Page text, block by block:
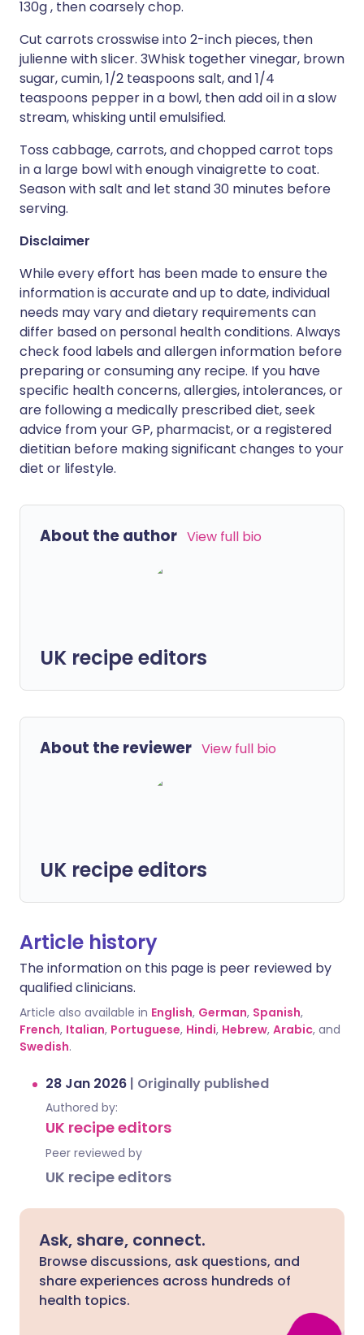
130g , then coarsely chop.
Cut carrots crosswise into 2-inch pieces, then
julienne with slicer. 3Whisk together vinegar, brown
sugar, cumin, 1/2 teaspoons salt, and 1/4
teaspoons pepper in a bowl, then add oil in a slow
stream, whisking until emulsified.
Toss cabbage, carrots, and chopped carrot tops
in a large bowl with enough vinaigrette to coat.
Season with salt and let stand 30 minutes before
serving.
Disclaimer
While every effort has been made to ensure the
information is accurate and up to date, individual
needs may vary and dietary requirements can
differ based on personal health conditions. Always
check food labels and allergen information before
preparing or consuming any recipe. If you have
specific health concerns, allergies, intolerances, or
are following a medically prescribed diet, seek
advice from your GP, pharmacist, or a registered
dietitian before making significant changes to your
diet or lifestyle.
About the author View full bio
UK recipe editors
About the reviewer View full bio
UK recipe editors
Article history
The information on this page is peer reviewed by
qualified clinicians.
Article also available in English, German, Spanish,
French, Italian, Portuguese, Hindi, Hebrew, Arabic, and
Swedish.
28 Jan 2026 | Originally published
Authored by:
UK recipe editors
Peer reviewed by
UK recipe editors
Ask, share, connect.
Browse discussions, ask questions, and
share experiences across hundreds of
health topics.